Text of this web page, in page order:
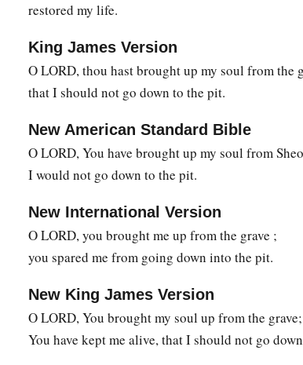
restored my life.
King James Version
O LORD, thou hast brought up my soul from the
that I should not go down to the pit.
New American Standard Bible
O LORD, You have brought up my soul from
I would not go down to the pit.
New International Version
O LORD, you brought me up from the grave ;
you spared me from going down into the pit.
New King James Version
O LORD, You brought my soul up from the grave;
You have kept me alive, that I should not go